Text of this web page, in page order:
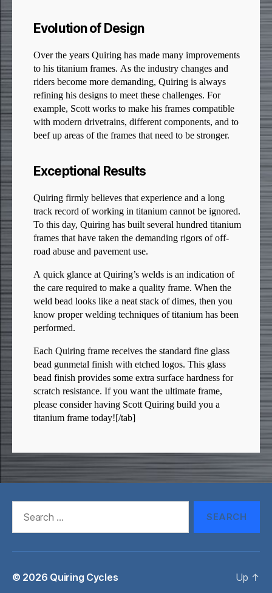
Evolution of Design
Over the years Quiring has made many improvements
to his titanium frames. As the industry changes and
riders become more demanding, Quiring is always
refining his designs to meet these challenges. For
example, Scott works to make his frames compatible
with modern drivetrains, different components, and to
beef up areas of the frames that need to be stronger.
Exceptional Results
Quiring firmly believes that experience and a long
track record of working in titanium cannot be ignored.
To this day, Quiring has built several hundred titanium
frames that have taken the demanding rigors of off-
road abuse and pavement use.
A quick glance at Quiring’s welds is an indication of
the care required to make a quality frame. When the
weld bead looks like a neat stack of dimes, then you
know proper welding techniques of titanium has been
performed.
Each Quiring frame receives the standard fine glass
bead gunmetal finish with etched logos. This glass
bead finish provides some extra surface hardness for
scratch resistance. If you want the ultimate frame,
please consider having Scott Quiring build you a
titanium frame today![/tab]
© 2026 Quiring Cycles Up ↑